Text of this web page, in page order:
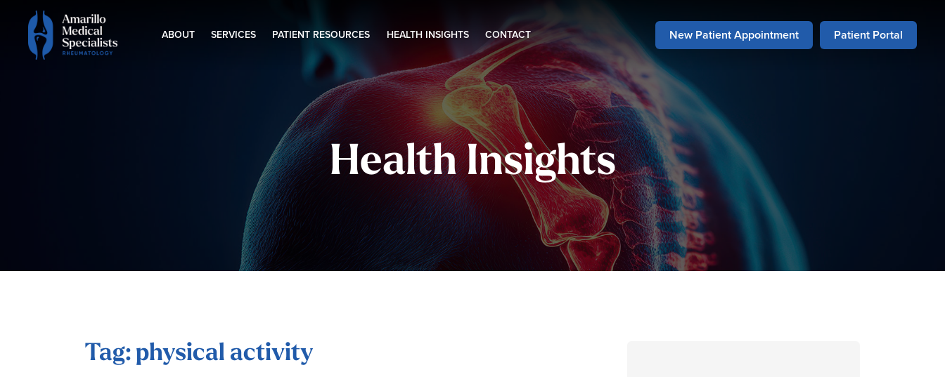
Patient Portal
New Patient Appointment
ABOUT SERVICES PATIENT RESOURCES HEALTH INSIGHTS CONTACT
Health Insights
Tag: physical activity